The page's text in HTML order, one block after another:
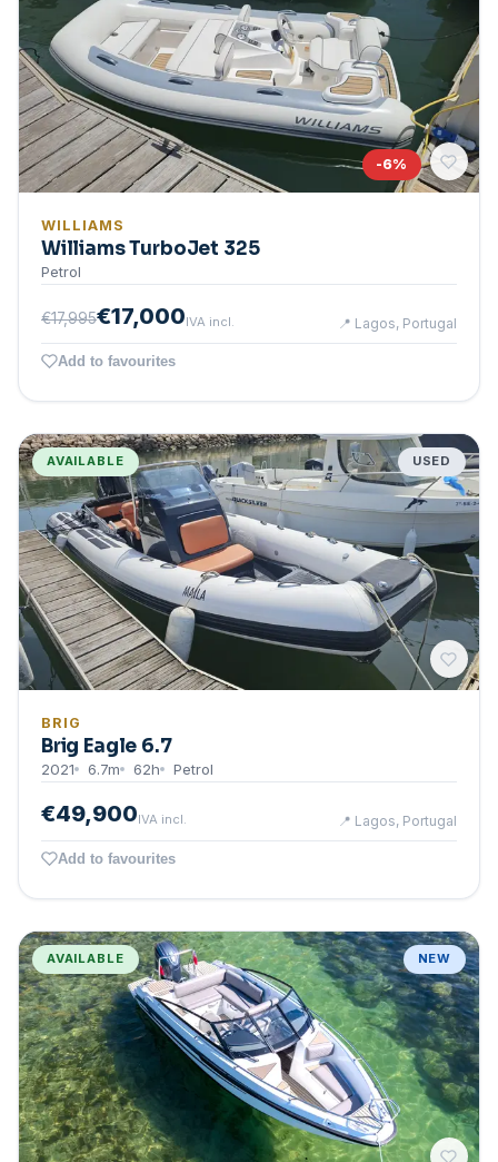
-6%
WILLIAMS
Williams TurboJet 325
Petrol
€17,995€17,000IVA incl. 📍 Lagos, Portugal
Add to favourites
AVAILABLE USED
BRIG
Brig Eagle 6.7
2021 6.7m 62h Petrol
€49,900IVA incl. 📍 Lagos, Portugal
Add to favourites
AVAILABLE NEW